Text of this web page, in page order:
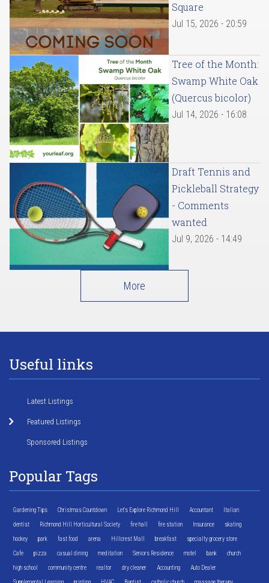
Square
Jul 15, 2026 - 20:59
Tree of the Month:
Swamp White Oak
(Quercus bicolor)
Jul 14, 2026 - 16:08
Draft Tennis and
Pickleball Strategy
- Comments
wanted
Jul 9, 2026 - 14:49
More
Useful links
Latest Listings
Featured Listings
Sponsored Listings
Popular Tags
Gardening Tips Christmas Countdown Let's Explore Richmond Hill Accountant Italian
dentist Richmond Hill Horticultural Society fire hall fire station Insurance skating
hockey park fast food arena Hillcrest Mall breakfast specialty grocery store
Cafe pizza casual dining meditation Seniors Residence motel bank church
high school community centre realtor dry cleaner Accounting Auto Dealer